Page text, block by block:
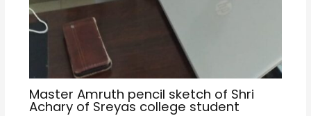
Master Amruth pencil sketch of Shri
Achary of Sreyas college student